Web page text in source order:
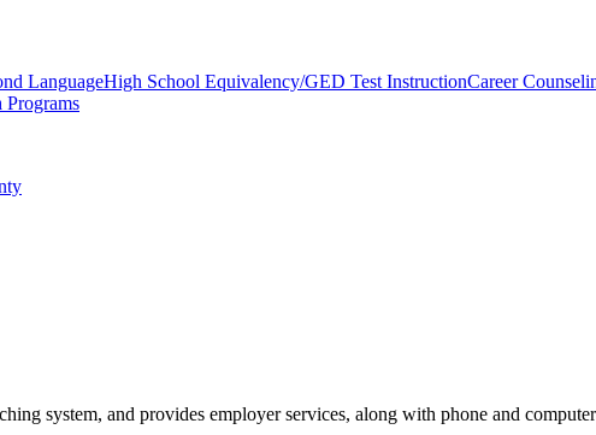
LanguageHigh School Equivalency/GED Test InstructionCareer
system, and provides employer services, along with phone and